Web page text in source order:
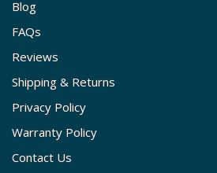
Blog
FAQs
Reviews
Shipping & Returns
Privacy Policy
Warranty Policy
Contact Us